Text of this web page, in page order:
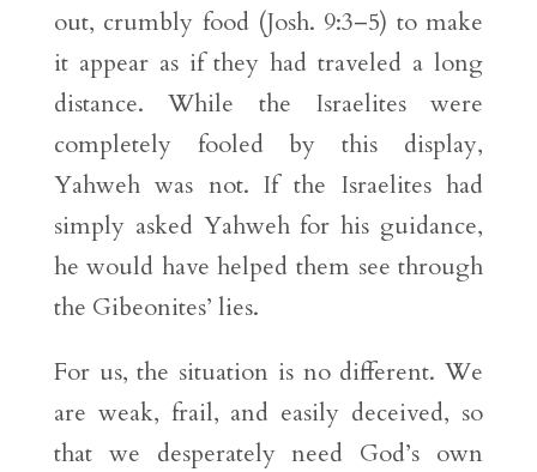
out, crumbly food (Josh. 9:3–5) to make
it appear as if they had traveled a long
distance. While the Israelites were
completely fooled by this display,
Yahweh was not. If the Israelites had
simply asked Yahweh for his guidance,
he would have helped them see through
the Gibeonites’ lies.
For us, the situation is no different. We
are weak, frail, and easily deceived, so
that we desperately need God’s own